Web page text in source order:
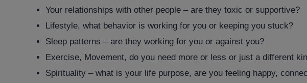
Your relationships with other people – are they toxic or supportive?
Lifestyle, what behavior is working for you or keeping you stuck?
Sleep patterns – are they working for you or against you?
Exercise, Movement, do you need more or less or just a different
Spirituality – what is your life purpose, are you feeling happy,